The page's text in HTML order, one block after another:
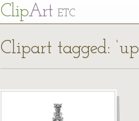
ClipArt ETC
Clipart tagged: